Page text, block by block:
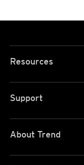
Resources
Support
About Trend